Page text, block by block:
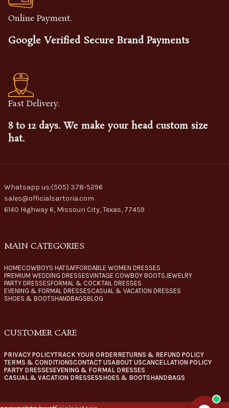
Online Payment.
Google Verified Secure Brand Payments
Fast Delivery.
8 to 12 days. We make your head custom size
hat.
Whatsapp us:(505) 378-5296
sales@officialsartoria.com
6140 Highway 6, Missouri City, Texas, 77459
MAIN CATEGORIES
HOMECOWBOYS HATSAFFORDABLE WOMEN DRESSES
PREMIUM WEDDING DRESSESVINTAGE COWBOY BOOTSJEWELRY
PARTY DRESSESFORMAL & COCKTAIL DRESSES
EVENING & FORMAL DRESSESCASUAL & VACATION DRESSES
SHOES & BOOTSHANDBAGSBLOG
CUSTOMER CARE
PRIVACY POLICYTRACK YOUR ORDERRETURNS & REFUND POLICY
TERMS & CONDITIONSCONTACT USABOUT USCANCELLATION POLICY
PARTY DRESSESEVENING & FORMAL DRESSES
CASUAL & VACATION DRESSESSHOES & BOOTSHANDBAGS